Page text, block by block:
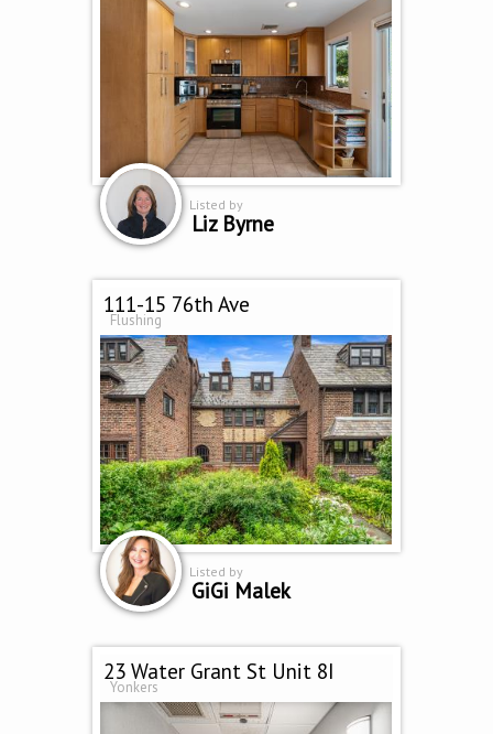
Listed by
Liz Byrne
111-15 76th Ave
Flushing
Listed by
GiGi Malek
23 Water Grant St Unit 8I
Yonkers